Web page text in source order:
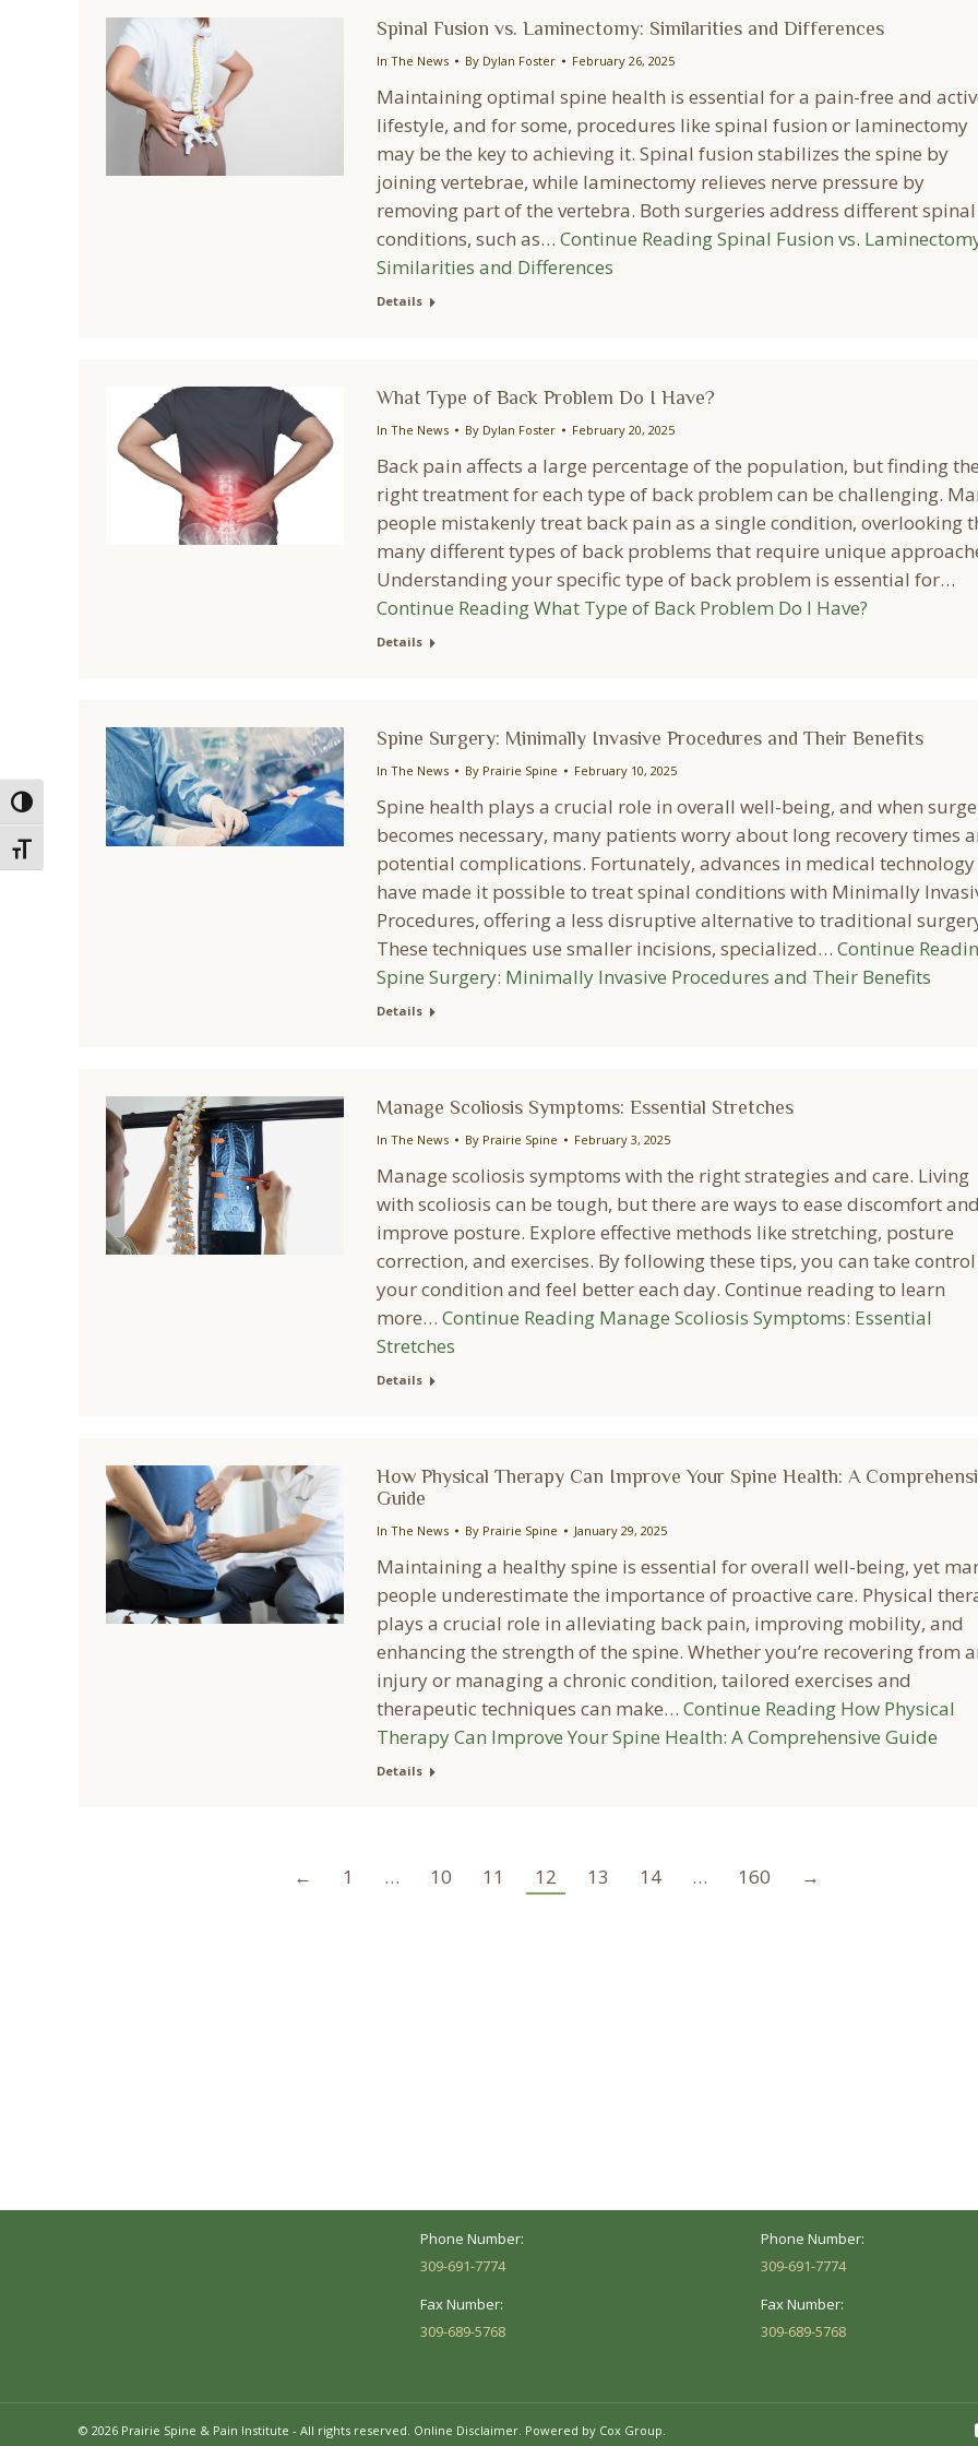
Toggle High Contrast
Toggle Font size
Spinal Fusion vs. Laminectomy: Similarities and Differences
In The News By Dylan Foster February 26, 2025
Maintaining optimal spine health is essential for a pain-free and
lifestyle, and for some, procedures like spinal fusion or laminectomy
may be the key to achieving it. Spinal fusion stabilizes the spine by
joining vertebrae, while laminectomy relieves nerve pressure by
removing part of the vertebra. Both surgeries address different spinal
conditions, such as… Continue ReadingSpinal Fusion vs.
Similarities and Differences
Details
What Type of Back Problem Do I Have?
In The News By Dylan Foster February 20, 2025
Back pain affects a large percentage of the population, but finding the
right treatment for each type of back problem can be challenging.
people mistakenly treat back pain as a single condition, overlooking
many different types of back problems that require unique
Understanding your specific type of back problem is essential for…
Continue ReadingWhat Type of Back Problem Do I Have?
Details
Spine Surgery: Minimally Invasive Procedures and Their Benefits
In The News By Prairie Spine February 10, 2025
Spine health plays a crucial role in overall well-being, and when
becomes necessary, many patients worry about long recovery times
potential complications. Fortunately, advances in medical technology
have made it possible to treat spinal conditions with Minimally
Procedures, offering a less disruptive alternative to traditional
These techniques use smaller incisions, specialized… Continue
Spine Surgery: Minimally Invasive Procedures and Their Benefits
Details
Manage Scoliosis Symptoms: Essential Stretches
In The News By Prairie Spine February 3, 2025
Manage scoliosis symptoms with the right strategies and care. Living
with scoliosis can be tough, but there are ways to ease discomfort and
improve posture. Explore effective methods like stretching, posture
correction, and exercises. By following these tips, you can take
your condition and feel better each day. Continue reading to learn
more… Continue ReadingManage Scoliosis Symptoms: Essential
Stretches
Details
How Physical Therapy Can Improve Your Spine Health: A
Guide
In The News By Prairie Spine January 29, 2025
Maintaining a healthy spine is essential for overall well-being, yet
people underestimate the importance of proactive care. Physical
plays a crucial role in alleviating back pain, improving mobility, and
enhancing the strength of the spine. Whether you’re recovering from
injury or managing a chronic condition, tailored exercises and
therapeutic techniques can make… Continue ReadingHow Physical
Therapy Can Improve Your Spine Health: A Comprehensive Guide
Details
← 1 … 10 11 12 13 14 … 160 →
Phone Number:
309-691-7774
Fax Number:
309-689-5768
Phone Number:
309-691-7774
Fax Number:
309-689-5768
© 2026 Prairie Spine & Pain Institute - All rights reserved. Online Disclaimer. Powered by Cox Group.